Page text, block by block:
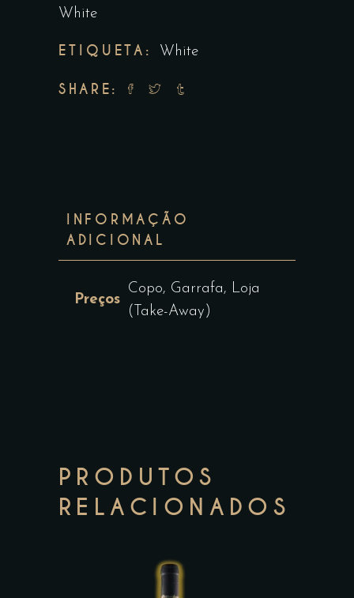
White
ETIQUETA: White
SHARE:
INFORMAÇÃO
ADICIONAL
Preços
Copo, Garrafa, Loja
(Take-Away)
PRODUTOS
RELACIONADOS